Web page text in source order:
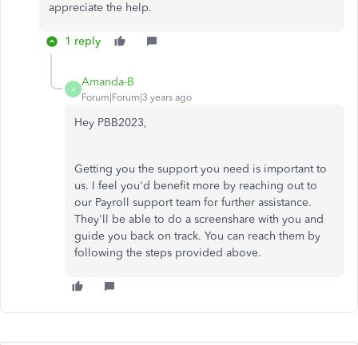
appreciate the help.
1 reply
A
Amanda-B
Forum|Forum|3 years ago
Hey PBB2023,
Getting you the support you need is important to
us. I feel you'd benefit more by reaching out to
our Payroll support team for further assistance.
They'll be able to do a screenshare with you and
guide you back on track. You can reach them by
following the steps provided above.